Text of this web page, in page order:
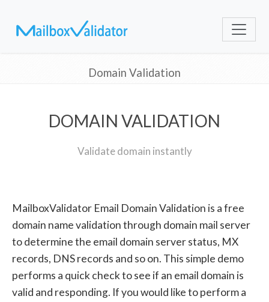
Domain Validation
DOMAIN VALIDATION
Validate domain instantly
MailboxValidator Email Domain Validation is a free
domain name validation through domain mail server
to determine the email domain server status, MX
records, DNS records and so on. This simple demo
performs a quick check to see if an email domain is
valid and responding. If you would like to perform a